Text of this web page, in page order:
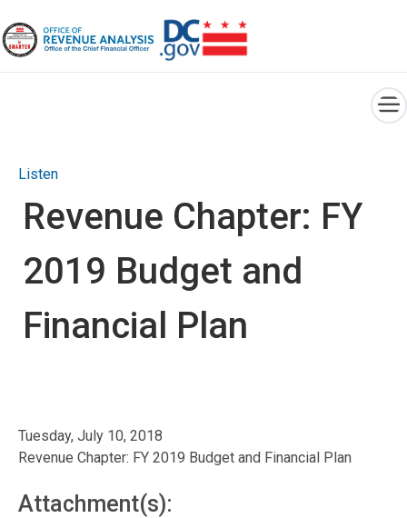
Listen
Revenue Chapter: FY
2019 Budget and
Financial Plan
Tuesday, July 10, 2018
Revenue Chapter: FY 2019 Budget and Financial Plan
Attachment(s):